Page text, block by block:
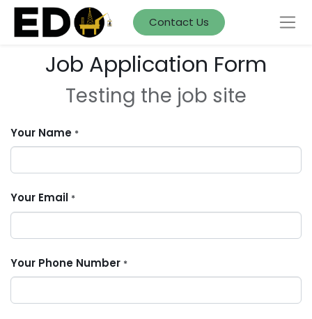
Contact Us
Job Application Form
Testing the job site
Your Name *
Your Email *
Your Phone Number *